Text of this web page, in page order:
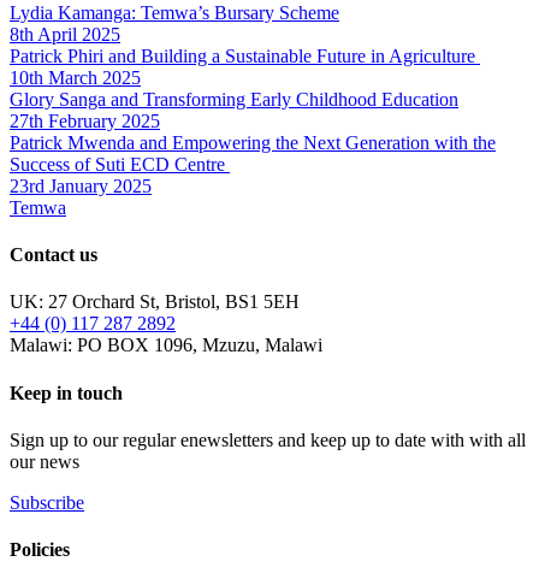
Lydia Kamanga: Temwa’s Bursary Scheme
8th April 2025
Patrick Phiri and Building a Sustainable Future in Agriculture
10th March 2025
Glory Sanga and Transforming Early Childhood Education
27th February 2025
Patrick Mwenda and Empowering the Next Generation with the
Success of Suti ECD Centre
23rd January 2025
Temwa
Contact us
UK: 27 Orchard St, Bristol, BS1 5EH
+44 (0) 117 287 2892
Malawi: PO BOX 1096, Mzuzu, Malawi
Keep in touch
Sign up to our regular enewsletters and keep up to date with with all
our news
Subscribe
Policies